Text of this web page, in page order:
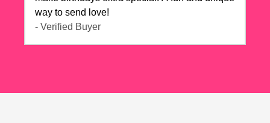
way to send love!
- Verified Buyer